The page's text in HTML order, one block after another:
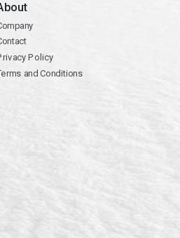
Policy
and Conditions